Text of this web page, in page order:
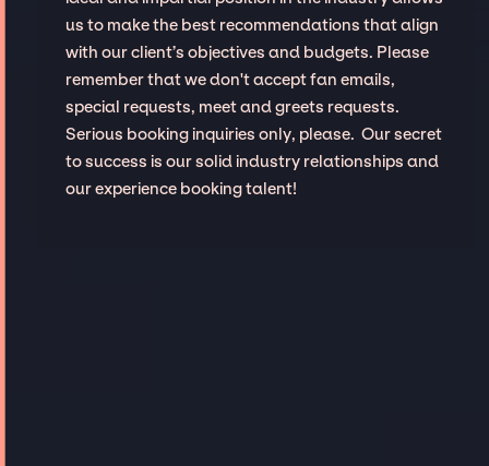
us to make the best recommendations that align
with our client’s objectives and budgets. Please
remember that we don't accept fan emails,
special requests, meet and greets requests.
Serious booking inquiries only, please. Our secret
to success is our solid industry relationships and
our experience booking talent!